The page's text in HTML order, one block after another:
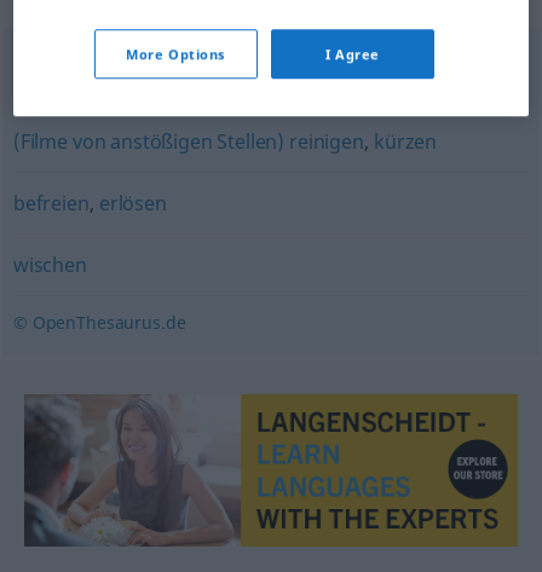
läutern,klären,reinigen
(Filme von anstößigen Stellen) reinigen, kürzen
befreien, erlösen
wischen
© OpenThesaurus.de
More Options I Agree